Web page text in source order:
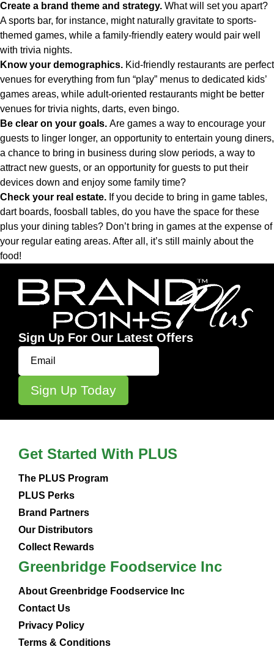
Create a brand theme and strategy. What will set you apart?
A sports bar, for instance, might naturally gravitate to sports-
themed games, while a family-friendly eatery would pair well
with trivia nights.
Know your demographics. Kid-friendly restaurants are perfect
venues for everything from fun “play” menus to dedicated kids’
games areas, while adult-oriented restaurants might be better
venues for trivia nights, darts, even bingo.
Be clear on your goals. Are games a way to encourage your
guests to linger longer, an opportunity to entertain young diners,
a chance to bring in business during slow periods, a way to
attract new guests, or an opportunity for guests to put their
devices down and enjoy some family time?
Check your real estate. If you decide to bring in game tables,
dart boards, foosball tables, do you have the space for these
plus your dining tables? Don’t bring in games at the expense of
your regular eating areas. After all, it’s still mainly about the
food!
Sign Up For Our Latest Offers
Get Started With PLUS
The PLUS Program
PLUS Perks
Brand Partners
Our Distributors
Collect Rewards
Greenbridge Foodservice Inc
About Greenbridge Foodservice Inc
Contact Us
Privacy Policy
Terms & Conditions